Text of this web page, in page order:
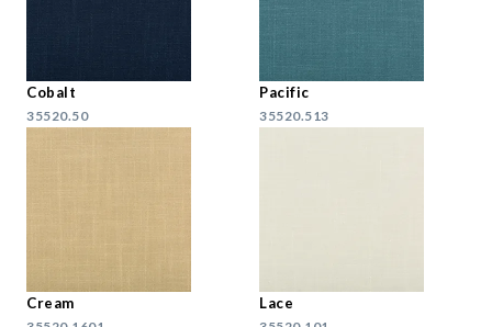
Cobalt
35520.50
Pacific
35520.513
Cream Lace